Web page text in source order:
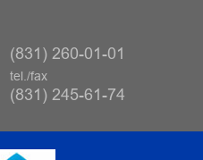
(831) 260-01-01
tel./fax
(831) 245-61-74